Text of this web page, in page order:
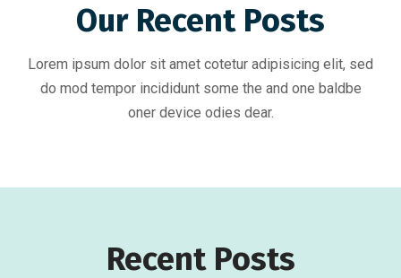
Our Recent Posts
Lorem ipsum dolor sit amet cotetur adipisicing elit, sed
do mod tempor incididunt some the and one baldbe
oner device odies dear.
Recent Posts